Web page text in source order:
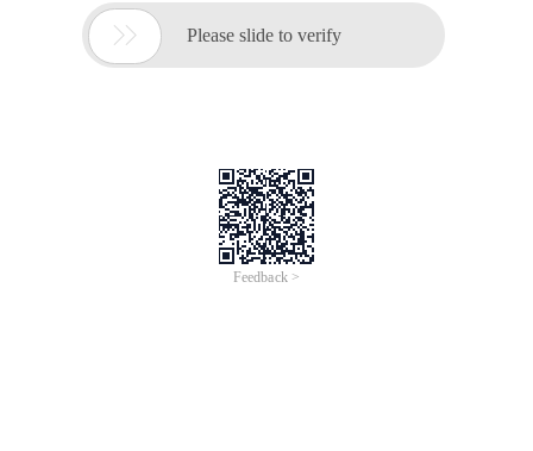
 Please slide to verify
Feedback >